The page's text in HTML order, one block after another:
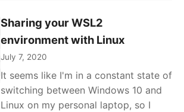
Sharing your WSL2
environment with Linux
July 7, 2020
It seems like I'm in a constant state of
switching between Windows 10 and
Linux on my personal laptop, so I